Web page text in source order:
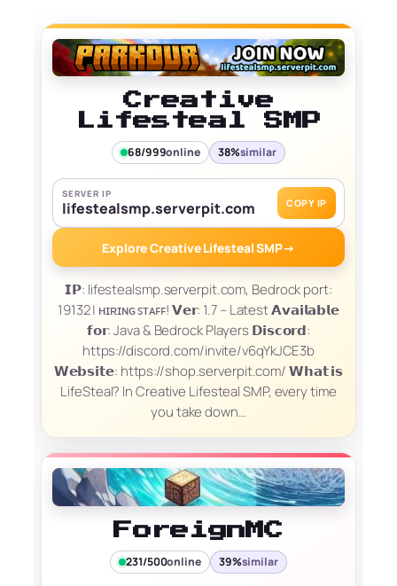
Creative
Lifesteal SMP
68/999online 38%similar
SERVER IP
lifestealsmp.serverpit.com COPY IP
Explore Creative Lifesteal SMP→
𝗜𝗣: lifestealsmp.serverpit.com, Bedrock port:
19132 | ʜɪʀɪɴɢ ꜱᴛᴀꜰꜰ! 𝗩𝗲𝗿: 1.7 – Latest 𝗔𝘃𝗮𝗶𝗹𝗮𝗯𝗹𝗲
𝗳𝗼𝗿: Java & Bedrock Players 𝗗𝗶𝘀𝗰𝗼𝗿𝗱:
https://discord.com/invite/v6qYkJCE3b
𝗪𝗲𝗯𝘀𝗶𝘁𝗲: https://shop.serverpit.com/ 𝗪𝗵𝗮𝘁 𝗶𝘀
LifeSteal? In Creative Lifesteal SMP, every time
you take down…
ForeignMC
231/500online 39%similar